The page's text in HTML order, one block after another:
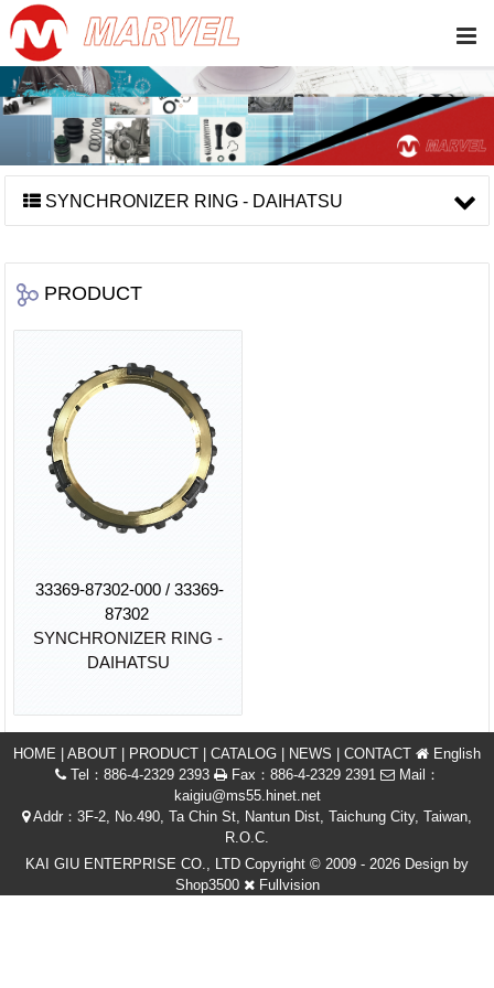
SYNCHRONIZER RING - DAIHATSU
PRODUCT
33369-87302-000 / 33369-
87302
SYNCHRONIZER RING -
DAIHATSU
HOME ABOUT PRODUCT CATALOG NEWS CONTACT
English
Tel：886-4-2329 2393
Fax：886-4-2329 2391
Mail：
kaigiu@ms55.hinet.net
Addr：3F-2, No.490, Ta Chin St, Nantun Dist, Taichung City, Taiwan,
R.O.C.
KAI GIU ENTERPRISE CO., LTD Copyright © 2009 - 2026 Design by
Shop3500
Fullvision